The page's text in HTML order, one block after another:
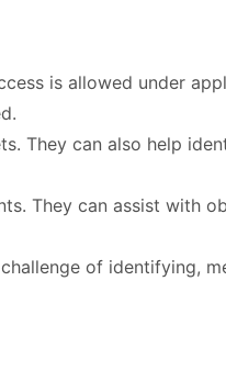
is allowed under
They can also help
They can assist with
of identifying,